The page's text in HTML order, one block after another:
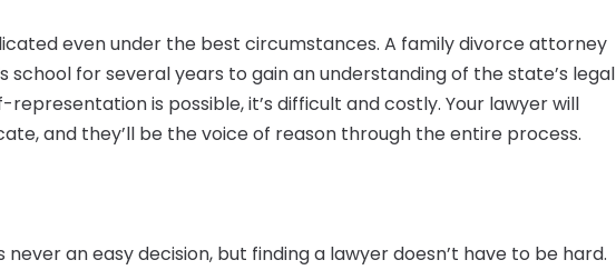
even under the best circumstances. A family divorce attorney
school for several years to gain an understanding of the state’s legal
representation is possible, it’s difficult and costly. Your lawyer will
and they’ll be the voice of reason through the entire process.
never an easy decision, but finding a lawyer doesn’t have to be hard.